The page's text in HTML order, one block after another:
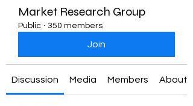
Market Research Group
Public · 350 members
Join
Discussion Media Members About